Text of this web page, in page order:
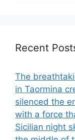
Recent
The
in Taormina
silenced the
with a force
Sicilian night